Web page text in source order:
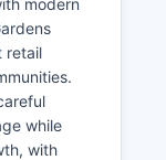
modern
retail
while
with